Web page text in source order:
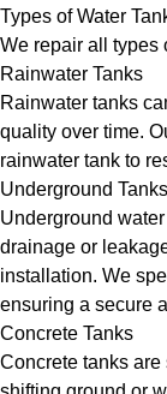
Types of Water
We repair all types
Rainwater Tanks
Rainwater tanks
quality over time.
rainwater tank to
Underground Tanks
Underground
drainage or
installation. We
ensuring a secure
Concrete Tanks
Concrete tanks